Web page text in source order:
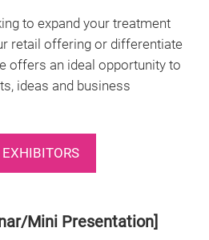
to expand your treatment
retail offering or differentiate
offers an ideal opportunity to
ideas and business
Mini Presentation]